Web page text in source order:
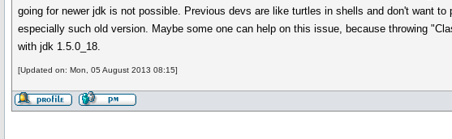
going for newer jdk is not possible. Previous devs are like turtles in shells and don't want
especially such old version. Maybe some one can help on this issue, because throwing
with jdk 1.5.0_18.
[Updated on: Mon, 05 August 2013 08:15]